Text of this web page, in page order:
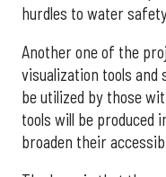
hurdles to water
Another one of the
visualization tools
be utilized by those
tools will be produced
broaden their